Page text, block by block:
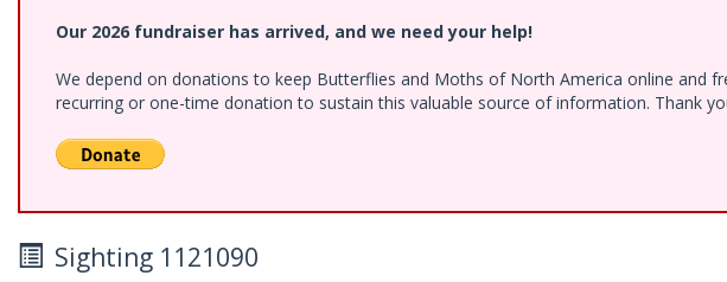
Our 2026 fundraiser has arrived, and we need your help!
We depend on donations to keep Butterflies and Moths of North America online and
recurring or one-time donation to sustain this valuable source of information. Thank
Sighting 1121090